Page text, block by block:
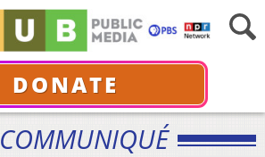
DONATE
COMMUNIQUÉ